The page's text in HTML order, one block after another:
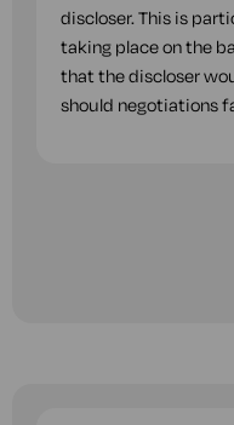
discloser. This is
taking place on the
that the discloser
should negotiations